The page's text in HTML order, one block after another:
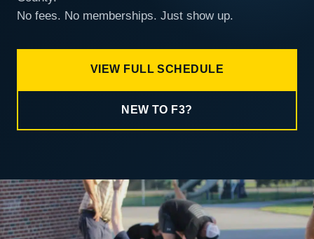
No fees. No memberships. Just show up.
VIEW FULL SCHEDULE
NEW TO F3?